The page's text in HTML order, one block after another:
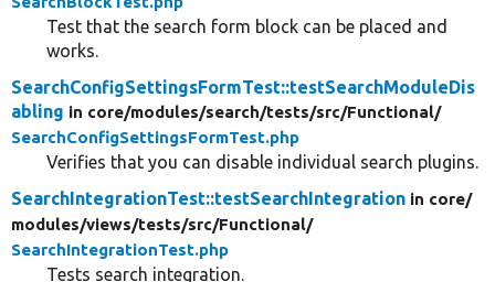
Test that the search form block can be placed and
works.
SearchConfigSettingsFormTest::testSearchModuleDis
abling in core/modules/search/tests/src/Functional/
SearchConfigSettingsFormTest.php
Verifies that you can disable individual search plugins.
SearchIntegrationTest::testSearchIntegration in core/
modules/views/tests/src/Functional/
SearchIntegrationTest.php
Tests search integration.